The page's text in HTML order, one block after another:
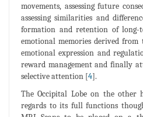
movements, assessing future
assessing similarities and
formation and retention of long-
emotional memories derived from
emotional expression and
reward management and finally
selective attention [4].
The Occipital Lobe on the other
regards to its full functions